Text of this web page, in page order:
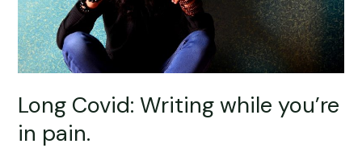
Long Covid: Writing while you’re
in pain.